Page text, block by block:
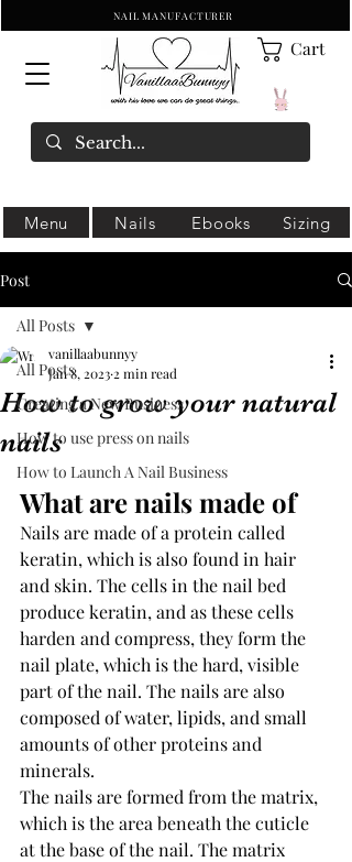
Cart
NAIL MANUFACTURER
Sizing
Ebooks
Nails
Menu
Post
All Posts
Creating a New Business
How to use press on nails
How to Launch A Nail Business
All Posts
How to grow your natural
nails
vanillaabunnyy
Jan 8, 2023 2 min read
What are nails made of
Nails are made of a protein called
keratin, which is also found in hair
and skin. The cells in the nail bed
produce keratin, and as these cells
harden and compress, they form the
nail plate, which is the hard, visible
part of the nail. The nails are also
composed of water, lipids, and small
amounts of other proteins and
minerals.
The nails are formed from the matrix,
which is the area beneath the cuticle
at the base of the nail. The matrix